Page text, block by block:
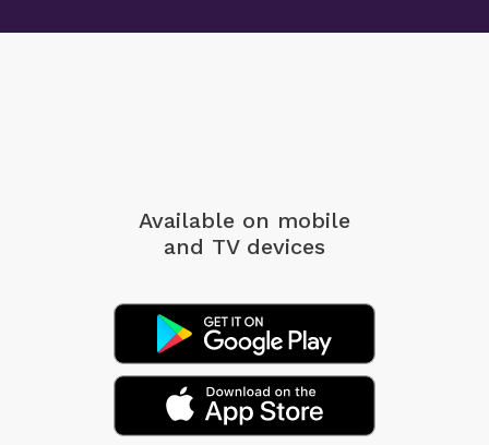
Available on mobile
and TV devices